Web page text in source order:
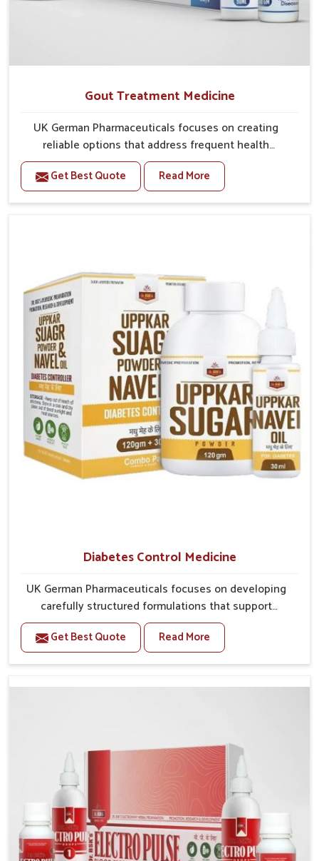
Gout Treatment Medicine
UK German Pharmaceuticals focuses on creating
reliable options that address frequent health
concerns in Vasai with attention to security and
relief. The rising cases of swelling, stiffness and joint
tenderness in Vasai highlight the urgent need for
prepared with detailed care to ensure effective
outcomes. This helps individuals in Vasai continue
their routines with reduced discomfort and better
overall mobility.
Get Best Quote Read More
Diabetes Control Medicine
UK German Pharmaceuticals focuses on developing
carefully structured formulations that support
individuals facing metabolic health issues in Vasai.
Daily lifestyle patterns in Vasai, including diet and
stress, often contribute to rising cases of glucose
you are looking for Diabetes Control Medicine
regulation through quality-driven practices. This
ensures that communities in Vasai have dependable
access to remedies that help maintain stability and
Get Best Quote Read More